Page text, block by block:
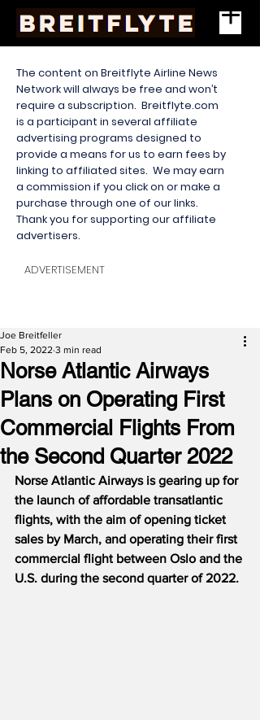
The content on Breitflyte Airline News
Network will always be free and won’t
require a subscription. Breitflyte.com
is a participant in several affiliate
advertising programs designed to
provide a means for us to earn fees by
linking to affiliated sites. We may earn
a commission if you click on or make a
purchase through one of our links.
Thank you for supporting our affiliate
advertisers.
ADVERTISEMENT
Norse Atlantic Airways
Plans on Operating First
Commercial Flights From
the Second Quarter 2022
Joe Breitfeller
Feb 5, 2022 3 min read
Norse Atlantic Airways is gearing up for
the launch of affordable transatlantic
flights, with the aim of opening ticket
sales by March, and operating their first
commercial flight between Oslo and the
U.S. during the second quarter of 2022.